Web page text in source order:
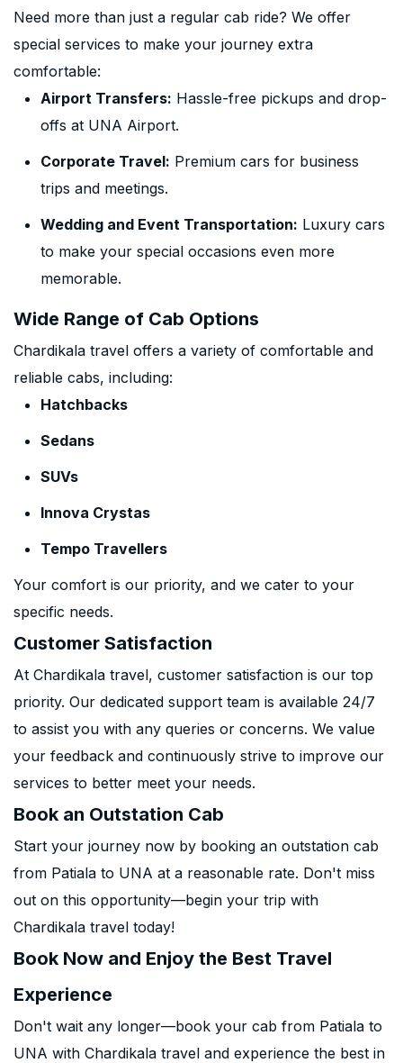
Need more than just a regular cab ride? We offer
special services to make your journey extra
comfortable:
Airport Transfers: Hassle-free pickups and drop-
offs at UNA Airport.
Corporate Travel: Premium cars for business
trips and meetings.
Wedding and Event Transportation: Luxury cars
to make your special occasions even more
memorable.
Wide Range of Cab Options
Chardikala travel offers a variety of comfortable and
reliable cabs, including:
Hatchbacks
Sedans
SUVs
Innova Crystas
Tempo Travellers
Your comfort is our priority, and we cater to your
specific needs.
Customer Satisfaction
At Chardikala travel, customer satisfaction is our top
priority. Our dedicated support team is available 24/7
to assist you with any queries or concerns. We value
your feedback and continuously strive to improve our
services to better meet your needs.
Book an Outstation Cab
Start your journey now by booking an outstation cab
from Patiala to UNA at a reasonable rate. Don't miss
out on this opportunity—begin your trip with
Chardikala travel today!
Book Now and Enjoy the Best Travel
Experience
Don't wait any longer—book your cab from Patiala to
UNA with Chardikala travel and experience the best in